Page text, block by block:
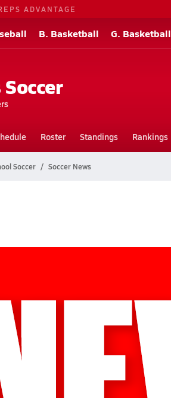
ADVANTAGE
B. Basketball G. Basketball
Roster Standings Rankings
Soccer Soccer News